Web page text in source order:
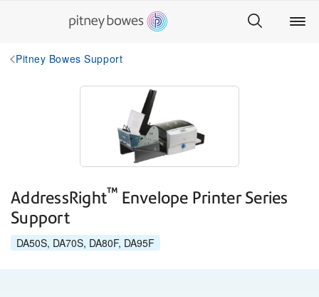
Pitney Bowes Support
AddressRight™ Envelope Printer Series
Support
DA50S, DA70S, DA80F, DA95F